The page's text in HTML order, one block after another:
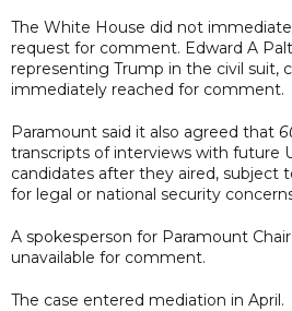
The White House did not
request for comment. Edward A
representing Trump in the civil suit,
immediately reached for comment.
Paramount said it also agreed that
transcripts of interviews with future
candidates after they aired, subject
for legal or national security
A spokesperson for Paramount
unavailable for comment.
The case entered mediation in April.